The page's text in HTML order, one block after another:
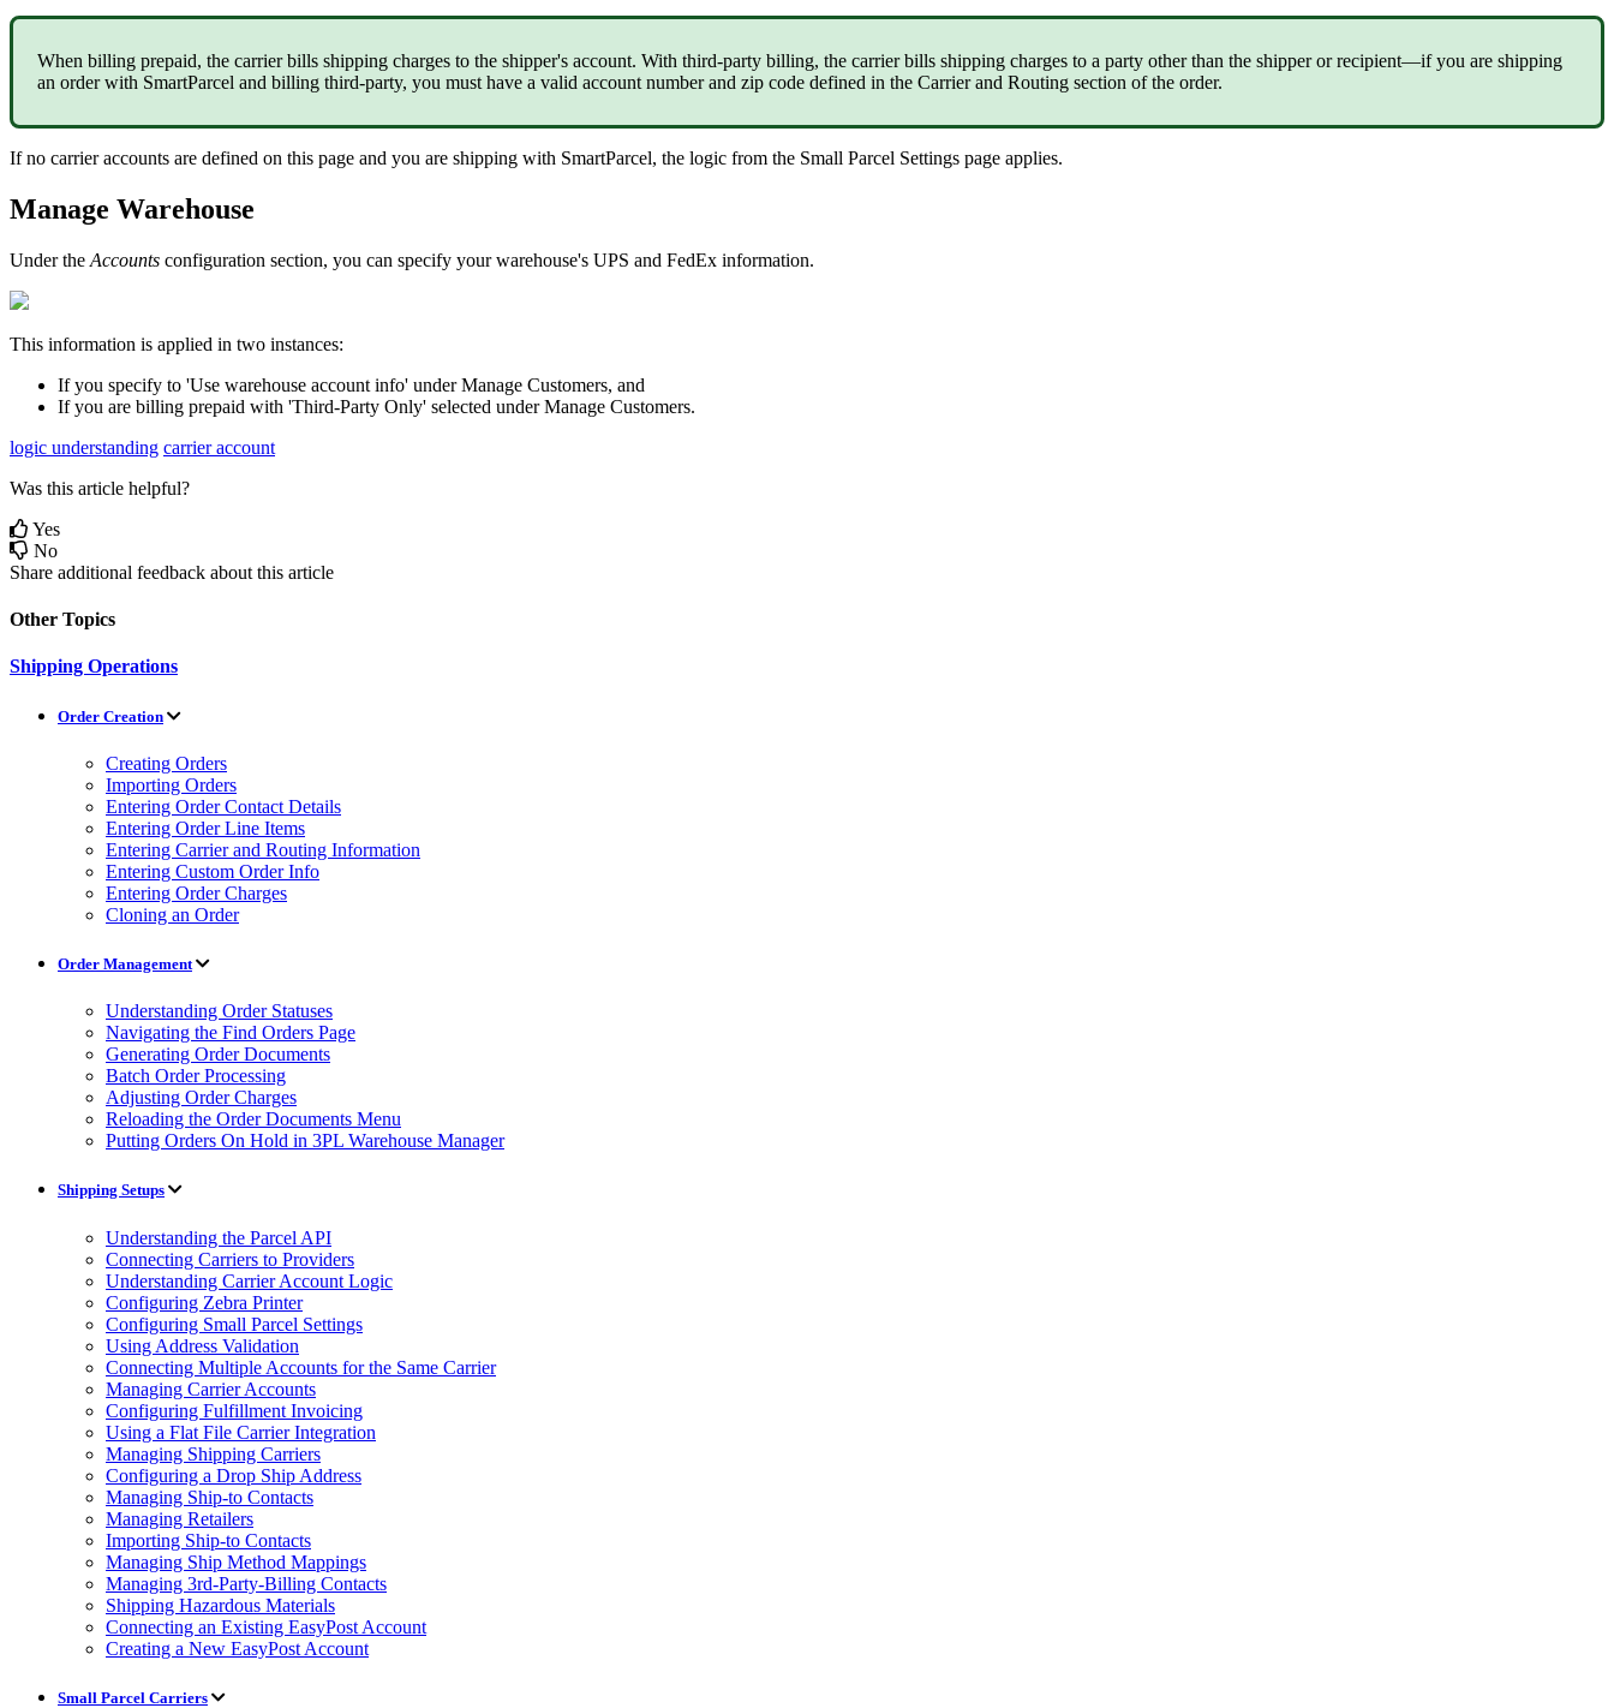
When billing prepaid, the carrier bills shipping charges to the shipper's account. With third-party billing, the carrier bills shipping charges to a party other than the shipper or recipient—if you are shipping
an order with SmartParcel and billing third-party, you must have a valid account number and zip code defined in the Carrier and Routing section of the order.
If no carrier accounts are defined on this page and you are shipping with SmartParcel, the logic from the Small Parcel Settings page applies.
Manage Warehouse
Under the Accounts configuration section, you can specify your warehouse's UPS and FedEx information.
This information is applied in two instances:
If you specify to 'Use warehouse account info' under Manage Customers, and
If you are billing prepaid with 'Third-Party Only' selected under Manage Customers.
logic understanding carrier account
Was this article helpful?
Yes
No
Share additional feedback about this article
Other Topics
Shipping Operations
Order Creation
Creating Orders
Importing Orders
Entering Order Contact Details
Entering Order Line Items
Entering Carrier and Routing Information
Entering Custom Order Info
Entering Order Charges
Cloning an Order
Order Management
Understanding Order Statuses
Navigating the Find Orders Page
Generating Order Documents
Batch Order Processing
Adjusting Order Charges
Reloading the Order Documents Menu
Putting Orders On Hold in 3PL Warehouse Manager
Shipping Setups
Understanding the Parcel API
Connecting Carriers to Providers
Understanding Carrier Account Logic
Configuring Zebra Printer
Configuring Small Parcel Settings
Using Address Validation
Connecting Multiple Accounts for the Same Carrier
Managing Carrier Accounts
Configuring Fulfillment Invoicing
Using a Flat File Carrier Integration
Managing Shipping Carriers
Configuring a Drop Ship Address
Managing Ship-to Contacts
Managing Retailers
Importing Ship-to Contacts
Managing Ship Method Mappings
Managing 3rd-Party-Billing Contacts
Shipping Hazardous Materials
Connecting an Existing EasyPost Account
Creating a New EasyPost Account
Small Parcel Carriers